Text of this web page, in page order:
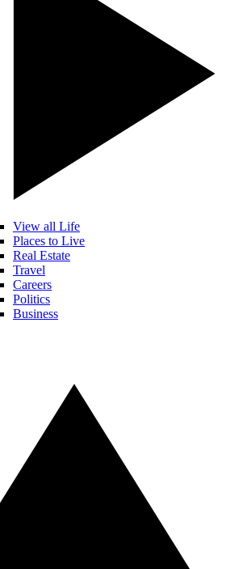
View all Life
Places to Live
Real Estate
Travel
Careers
Politics
Business